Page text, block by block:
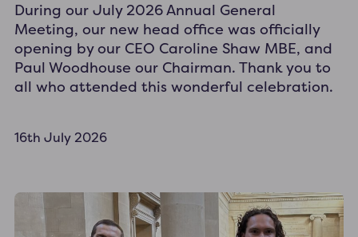
During our July 2026 Annual General
Meeting, our new head office was officially
opening by our CEO Caroline Shaw MBE, and
Paul Woodhouse our Chairman. Thank you to
all who attended this wonderful celebration.
16th July 2026